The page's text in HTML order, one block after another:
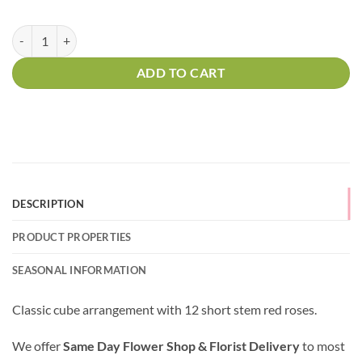
Fifty Shades Of Red quantity
ADD TO CART
DESCRIPTION
PRODUCT PROPERTIES
SEASONAL INFORMATION
Classic cube arrangement with 12 short stem red roses.
We offerSame Day Flower Shop & Florist Deliveryto most